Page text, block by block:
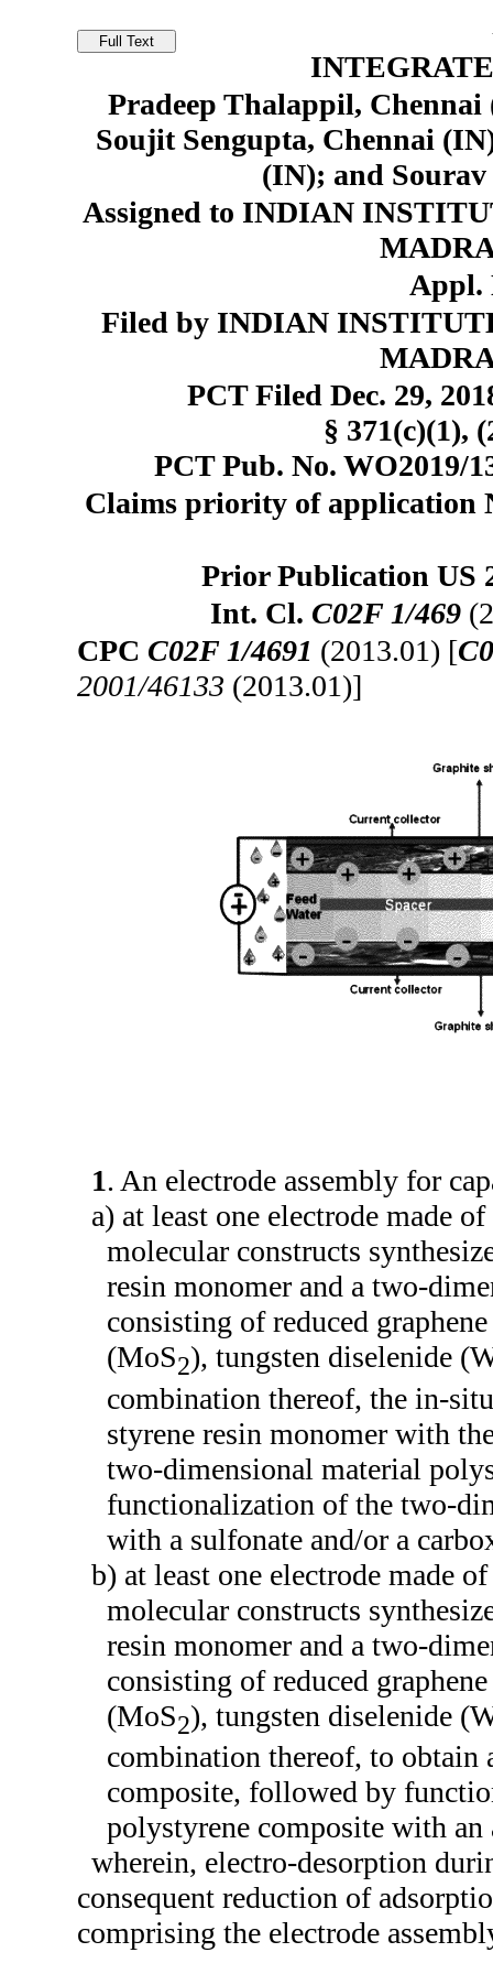
Pradeep Thalappil,
Soujit Sengupta, Chennai
(IN); and
Assigned to INDIAN
Appl.
Filed by INDIAN
PCT Filed Dec. 29,
§ 371(c)(1),
PCT Pub. No. WO2019/
Claims priority of application
Prior Publication US
Int. Cl. C02F 1/469
CPC C02F 1/4691 (2013.01) [
2001/46133 (2013.01)]
1. An electrode assembly for
a) at least one electrode made
molecular constructs
resin monomer and a two-
consisting of reduced
(MoS2), tungsten diselenide
combination thereof, the in-
styrene resin monomer with
two-dimensional material
functionalization of the two-
with a sulfonate and/or a
b) at least one electrode made
molecular constructs
resin monomer and a two-
consisting of reduced
(MoS2), tungsten diselenide
combination thereof, to
composite, followed by
polystyrene composite with
wherein, electro-desorption
consequent reduction of
comprising the electrode